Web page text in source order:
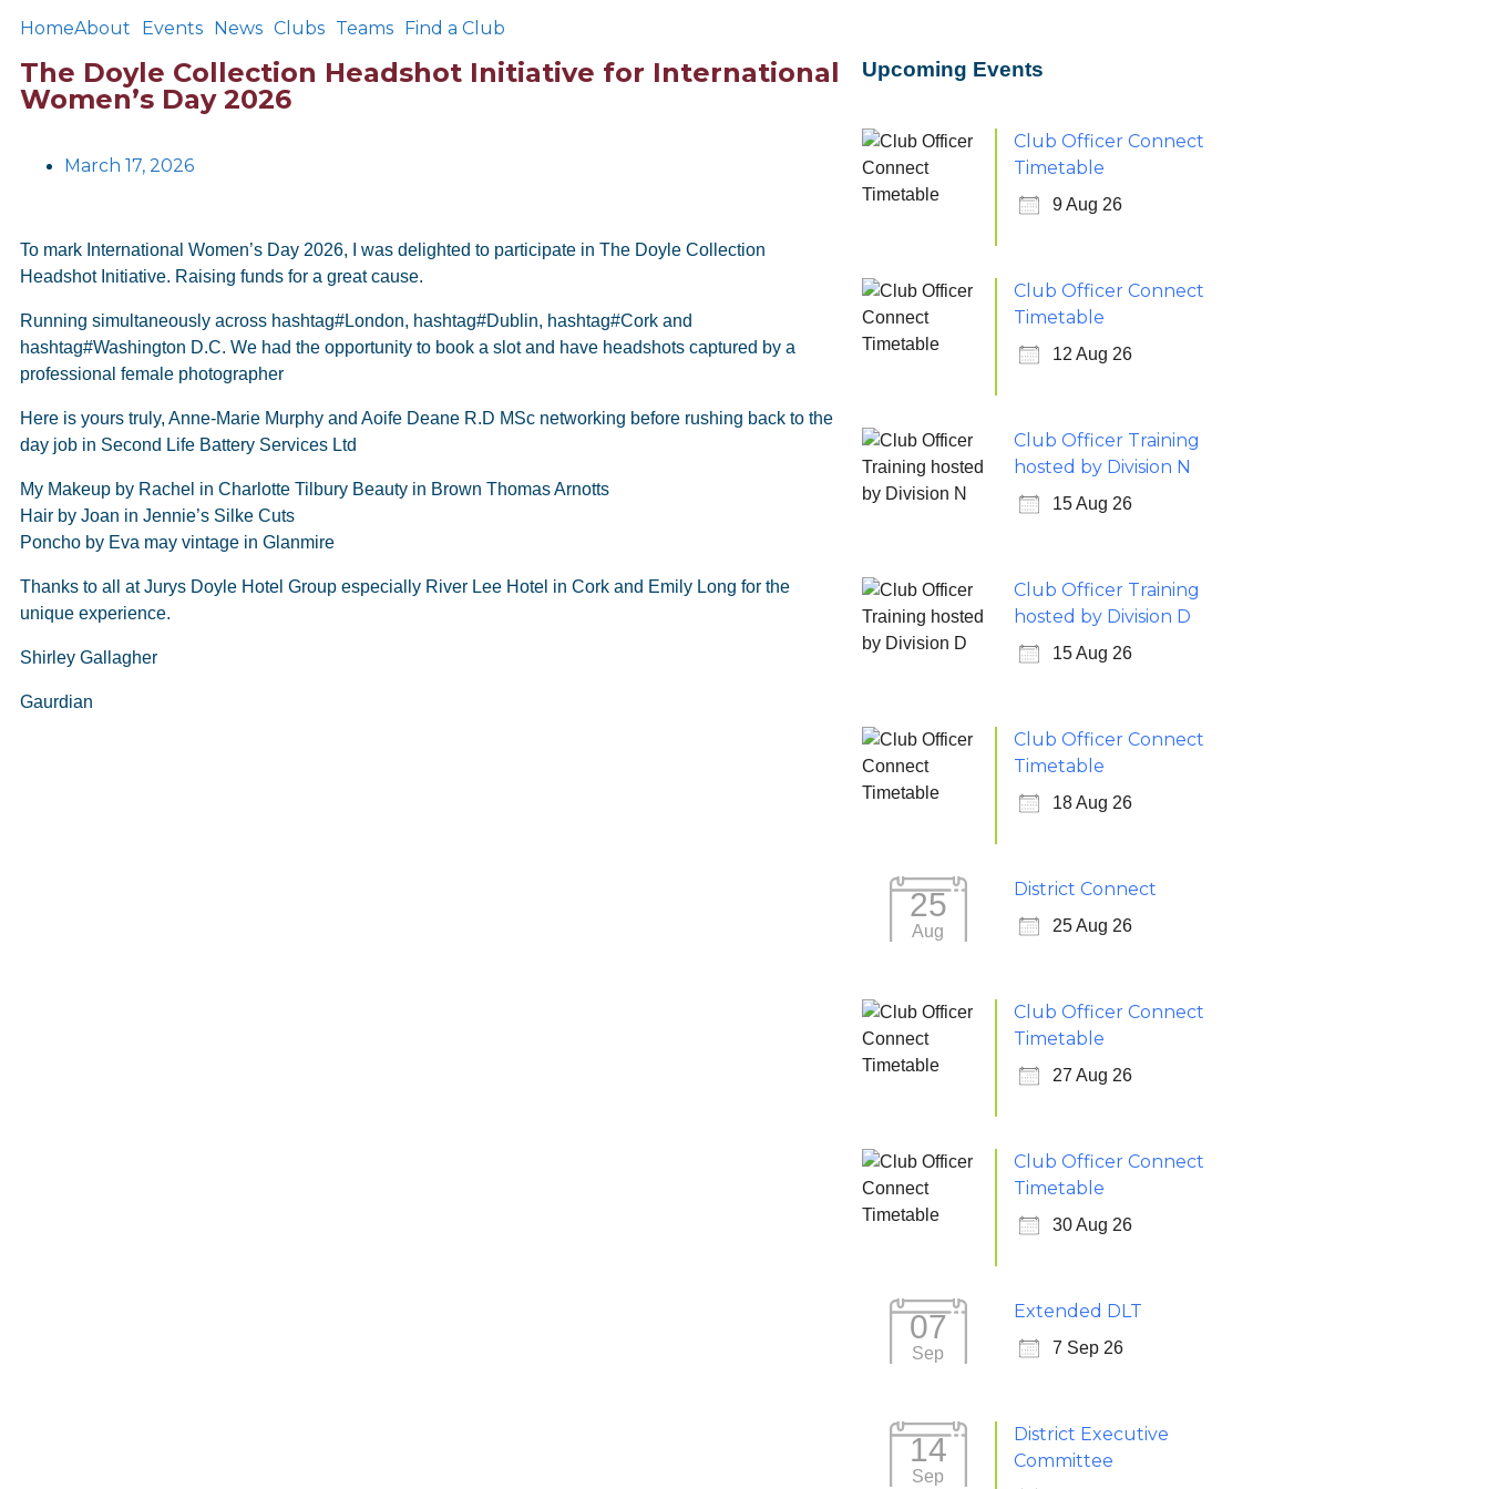
HomeAbout Events News Clubs Teams Find a Club
The Doyle Collection Headshot Initiative for International
Women’s Day 2026
March 17, 2026
To mark International Women’s Day 2026, I was delighted to participate in The Doyle Collection
Headshot Initiative. Raising funds for a great cause.
Running simultaneously across hashtag#London, hashtag#Dublin, hashtag#Cork and
hashtag#Washington D.C. We had the opportunity to book a slot and have headshots captured by a
professional female photographer
Here is yours truly, Anne-Marie Murphy and Aoife Deane R.D MSc networking before rushing back to the
day job in Second Life Battery Services Ltd
My Makeup by Rachel in Charlotte Tilbury Beauty in Brown Thomas Arnotts
Hair by Joan in Jennie’s Silke Cuts
Poncho by Eva may vintage in Glanmire
Thanks to all at Jurys Doyle Hotel Group especially River Lee Hotel in Cork and Emily Long for the
unique experience.
Shirley Gallagher
Gaurdian
Upcoming Events
Club Officer Connect
Timetable
9 Aug 26
Club Officer Connect
Timetable
12 Aug 26
Club Officer Training
hosted by Division N
15 Aug 26
Club Officer Training
hosted by Division D
15 Aug 26
Club Officer Connect
Timetable
18 Aug 26
25
Aug
District Connect
25 Aug 26
Club Officer Connect
Timetable
27 Aug 26
Club Officer Connect
Timetable
30 Aug 26
07
Sep
Extended DLT
7 Sep 26
14
Sep
District Executive
Committee